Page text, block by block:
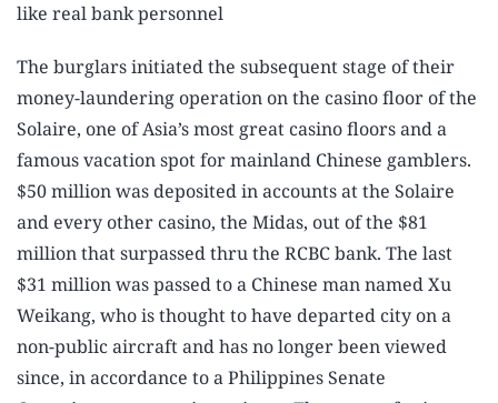
like real bank personnel
The burglars initiated the subsequent stage of their
money-laundering operation on the casino floor of the
Solaire, one of Asia’s most great casino floors and a
famous vacation spot for mainland Chinese gamblers.
$50 million was deposited in accounts at the Solaire
and every other casino, the Midas, out of the $81
million that surpassed thru the RCBC bank. The last
$31 million was passed to a Chinese man named Xu
Weikang, who is thought to have departed city on a
non-public aircraft and has no longer been viewed
since, in accordance to a Philippines Senate